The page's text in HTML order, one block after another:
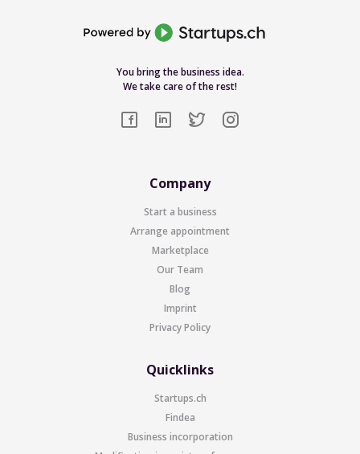
You bring the business idea.
We take care of the rest!
Company
Start a business
Arrange appointment
Marketplace
Our Team
Blog
Imprint
Privacy Policy
Quicklinks
Startups.ch
Findea
Business incorporation